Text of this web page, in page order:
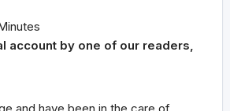
account by one of our readers,